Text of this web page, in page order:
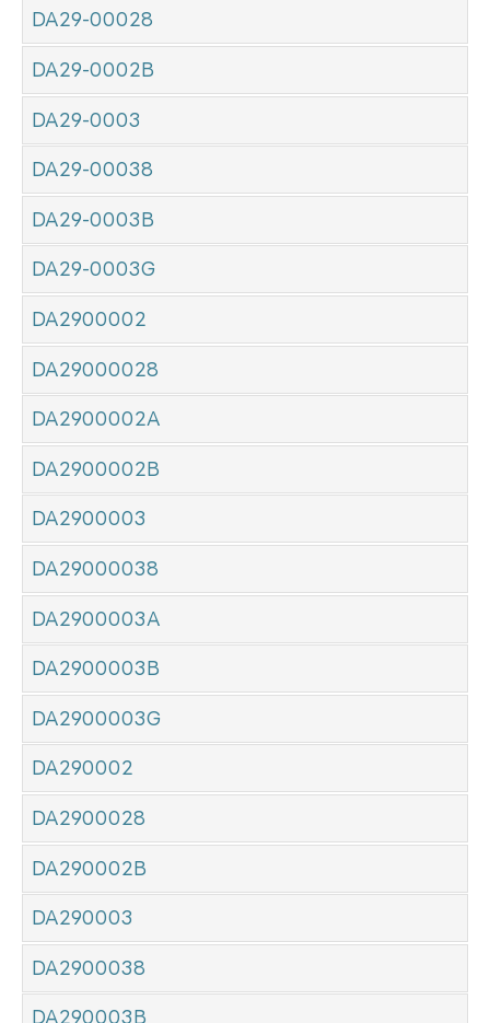
DA29-00028
DA29-0002B
DA29-0003
DA29-00038
DA29-0003B
DA29-0003G
DA2900002
DA29000028
DA2900002A
DA2900002B
DA2900003
DA29000038
DA2900003A
DA2900003B
DA2900003G
DA290002
DA2900028
DA290002B
DA290003
DA2900038
DA290003B